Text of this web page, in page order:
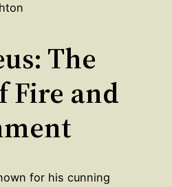
The
Fire and
for his cunning